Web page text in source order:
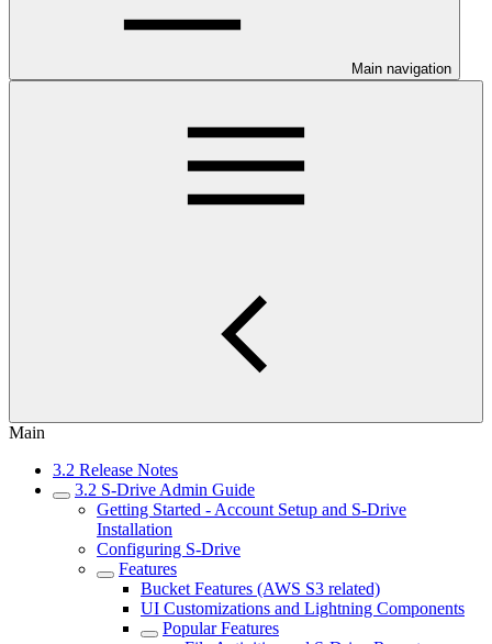
Main navigation
Main
3.2 Release Notes
3.2 S-Drive Admin Guide
Getting Started - Account Setup and S-Drive
Installation
Configuring S-Drive
Features
Bucket Features (AWS S3 related)
UI Customizations and Lightning Components
Popular Features